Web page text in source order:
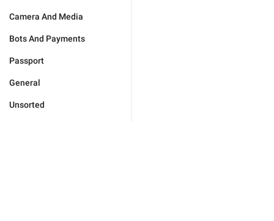
Camera And Media
Bots And Payments
Passport
General
Unsorted